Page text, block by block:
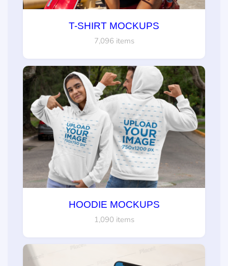
T-SHIRT MOCKUPS
7,096 items
HOODIE MOCKUPS
1,090 items